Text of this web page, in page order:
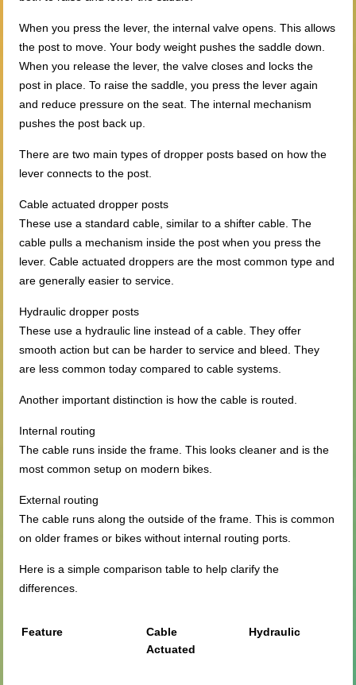
When you press the lever, the internal valve opens. This allows
the post to move. Your body weight pushes the saddle down.
When you release the lever, the valve closes and locks the
post in place. To raise the saddle, you press the lever again
and reduce pressure on the seat. The internal mechanism
pushes the post back up.
There are two main types of dropper posts based on how the
lever connects to the post.
Cable actuated dropper posts
These use a standard cable, similar to a shifter cable. The
cable pulls a mechanism inside the post when you press the
lever. Cable actuated droppers are the most common type and
are generally easier to service.
Hydraulic dropper posts
These use a hydraulic line instead of a cable. They offer
smooth action but can be harder to service and bleed. They
are less common today compared to cable systems.
Another important distinction is how the cable is routed.
Internal routing
The cable runs inside the frame. This looks cleaner and is the
most common setup on modern bikes.
External routing
The cable runs along the outside of the frame. This is common
on older frames or bikes without internal routing ports.
Here is a simple comparison table to help clarify the
differences.
Feature
Cable
Actuated
Hydraulic